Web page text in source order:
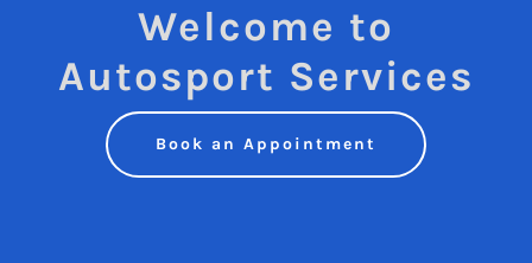
Welcome to
Autosport Services
Book an Appointment